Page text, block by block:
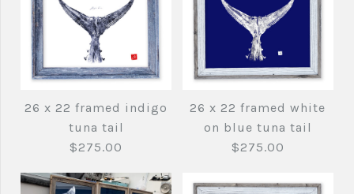
26 x 22 framed tuna
tail
$275.00
Framed blue and
black Striped Bass
26 x 15 framed print
26 x 22 framed indigo
tuna tail
$275.00
26 x 22 framed white
on blue tuna tail
$275.00